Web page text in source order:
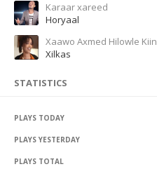
Karaar xareed
Horyaal
Xaawo Axmed Hilowle Kiin
Xilkas
STATISTICS
PLAYS TODAY
PLAYS YESTERDAY
PLAYS TOTAL